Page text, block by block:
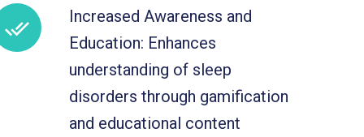
Increased Awareness and
Education: Enhances
understanding of sleep
disorders through gamification
and educational content